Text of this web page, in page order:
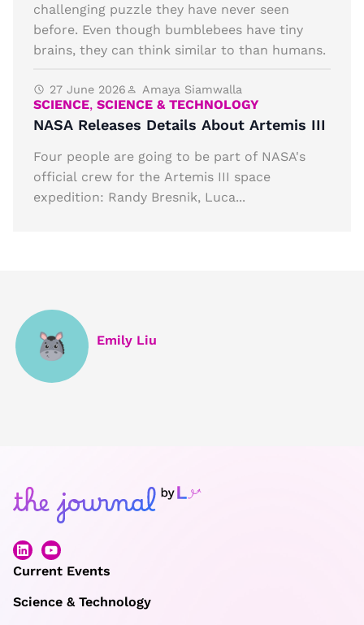
challenging puzzle they have never seen
before. Even though bumblebees have tiny
brains, they can think similar to than humans.
27 June 2026 Amaya Siamwalla
SCIENCE, SCIENCE & TECHNOLOGY
NASA Releases Details About Artemis III
Four people are going to be part of NASA's
official crew for the Artemis III space
expedition: Randy Bresnik, Luca...
Emily Liu
Current Events
Science & Technology